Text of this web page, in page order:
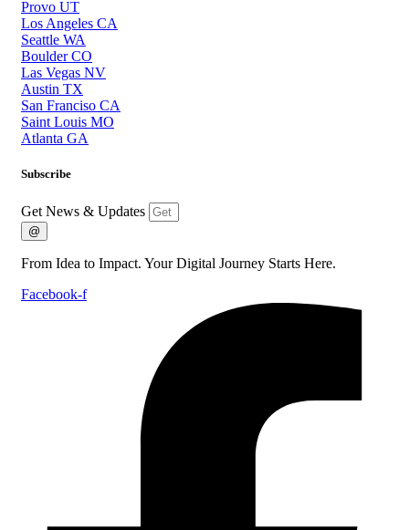
Provo UT
Los Angeles CA
Seattle WA
Boulder CO
Las Vegas NV
Austin TX
San Franciso CA
Saint Louis MO
Atlanta GA
Subscribe
Get News & Updates
@
From Idea to Impact. Your Digital Journey Starts Here.
Facebook-f